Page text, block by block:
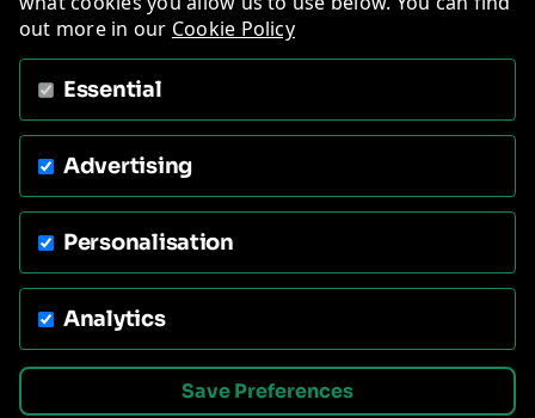
out more in our Cookie Policy
Essential
Advertising
Personalisation
Analytics
Save Preferences